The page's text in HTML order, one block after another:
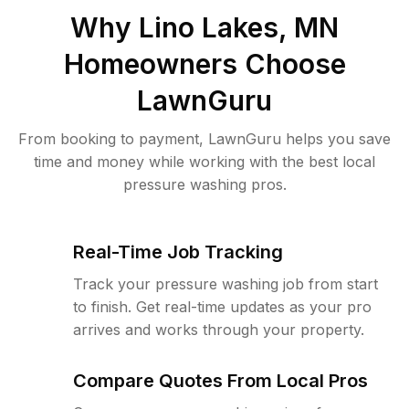
Why Lino Lakes, MN
Homeowners Choose
LawnGuru
From booking to payment, LawnGuru helps you save
time and money while working with the best local
pressure washing pros.
Real-Time Job Tracking
Track your pressure washing job from start
to finish. Get real-time updates as your pro
arrives and works through your property.
Compare Quotes From Local Pros